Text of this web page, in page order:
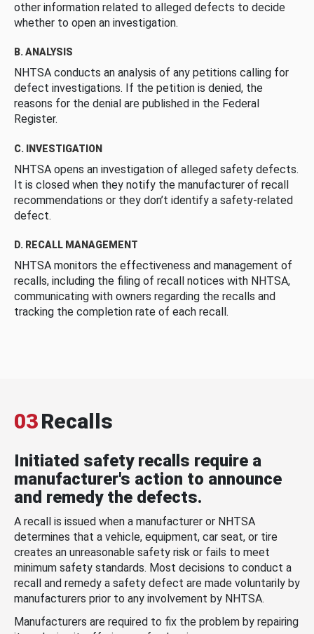
other information related to alleged defects to decide
whether to open an investigation.
B. ANALYSIS
NHTSA conducts an analysis of any petitions calling for
defect investigations. If the petition is denied, the
reasons for the denial are published in the Federal
Register.
C. INVESTIGATION
NHTSA opens an investigation of alleged safety defects.
It is closed when they notify the manufacturer of recall
recommendations or they don’t identify a safety-related
defect.
D. RECALL MANAGEMENT
NHTSA monitors the effectiveness and management of
recalls, including the filing of recall notices with NHTSA,
communicating with owners regarding the recalls and
tracking the completion rate of each recall.
03Recalls
Initiated safety recalls require a
manufacturer's action to announce
and remedy the defects.
A recall is issued when a manufacturer or NHTSA
determines that a vehicle, equipment, car seat, or tire
creates an unreasonable safety risk or fails to meet
minimum safety standards. Most decisions to conduct a
recall and remedy a safety defect are made voluntarily by
manufacturers prior to any involvement by NHTSA.
Manufacturers are required to fix the problem by repairing